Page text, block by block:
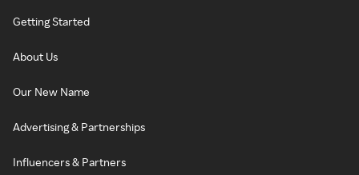
Getting Started
About Us
Our New Name
Advertising & Partnerships
Influencers & Partners